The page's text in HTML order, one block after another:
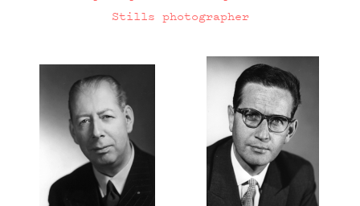
Stills photographer